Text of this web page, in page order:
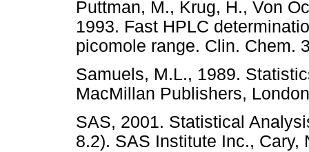
Puttman, M., Krug, H., Von
1993. Fast HPLC
picomole range. Clin.
Samuels, M.L., 1989.
MacMillan Publishers,
SAS, 2001. Statistical
8.2). SAS Institute Inc.,